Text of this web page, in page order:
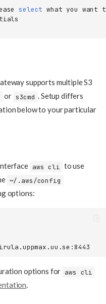
select what you want
supports multiple S3
or s3cmd . Setup differs
below to your particular
aws cli
to use
~/.aws/config
options:
options for aws cli
.